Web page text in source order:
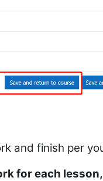
and finish per
for each